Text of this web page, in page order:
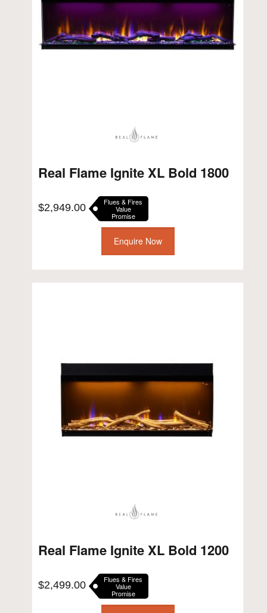
Real Flame Ignite XL Bold 1800
$2,949.00 Flues & Fires
Value
Promise
Enquire Now
Real Flame Ignite XL Bold 1200
$2,499.00 Flues & Fires
Value
Promise